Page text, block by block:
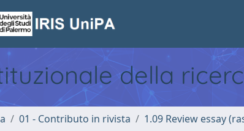
della
01 - Contributo in rivista 1.09 Review essay